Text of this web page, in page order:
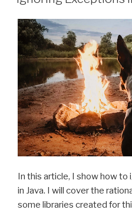
In this article, I show how
in Java. I will cover the
some libraries created for